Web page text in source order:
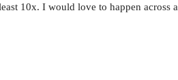
10x. I would love to happen across a